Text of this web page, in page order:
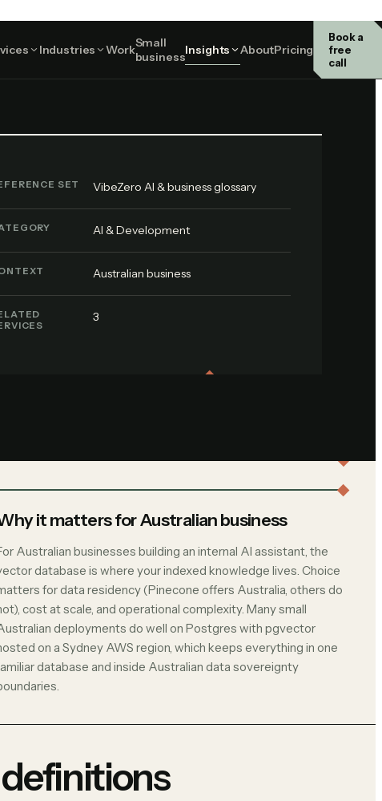
Industries WorkSmall
businessInsights AboutPricing
Book a
free
call
AI & Development
SET VibeZero AI & business glossary
AI & Development
Australian business
3
it matters for Australian business
Australian businesses building an internal AI assistant, the
database is where your indexed knowledge lives. Choice
for data residency (Pinecone offers Australia, others do
cost at scale, and operational complexity. Many small
deployments do well on Postgres with pgvector
on a Sydney AWS region, which keeps everything in one
database and inside Australian data sovereignty